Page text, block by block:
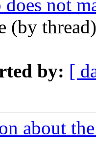
does not
(by
by: [
about